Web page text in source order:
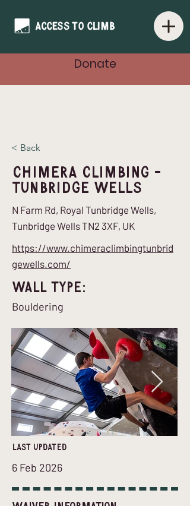
Donate
< Back
Chimera Climbing -
Tunbridge Wells
N Farm Rd, Royal Tunbridge Wells,
Tunbridge Wells TN2 3XF, UK
https://www.chimeraclimbingtunbrid
gewells.com/
Wall Type:
Bouldering
last updated
6 Feb 2026